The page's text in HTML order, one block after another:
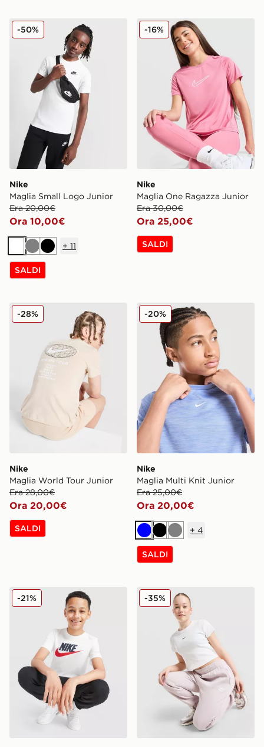
Nike Maglia Small Logo Junior
Nike
Maglia Small Logo Junior
Era 20,00€
Ora 10,00€
-50%
Bianco
GrigioNero
+ 11
SALDI
Nike Maglia One Ragazza
Nike
Maglia One Ragazza Junior
Era 30,00€
Ora 25,00€
-16%
SALDI
Nike Maglia World Tour Junior
Nike
Maglia World Tour Junior
Era 28,00€
Ora 20,00€
-28%
SALDI
Nike Maglia Multi Knit
Nike
Maglia Multi Knit Junior
Era 25,00€
Ora 20,00€
-20%
BluNeroGrigio
+ 4
SALDI
Nike Maglia Sportswear Junior
-21% Nike Maglietta Ribbed
-35%